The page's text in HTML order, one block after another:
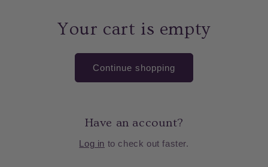
Your cart is empty
Continue shopping
Have an account?
Log in to check out faster.